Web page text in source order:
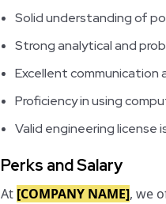
Solid understanding of
Strong analytical and
Excellent communication
Proficiency in using
Valid engineering license
Perks and Salary
At [COMPANY NAME], we